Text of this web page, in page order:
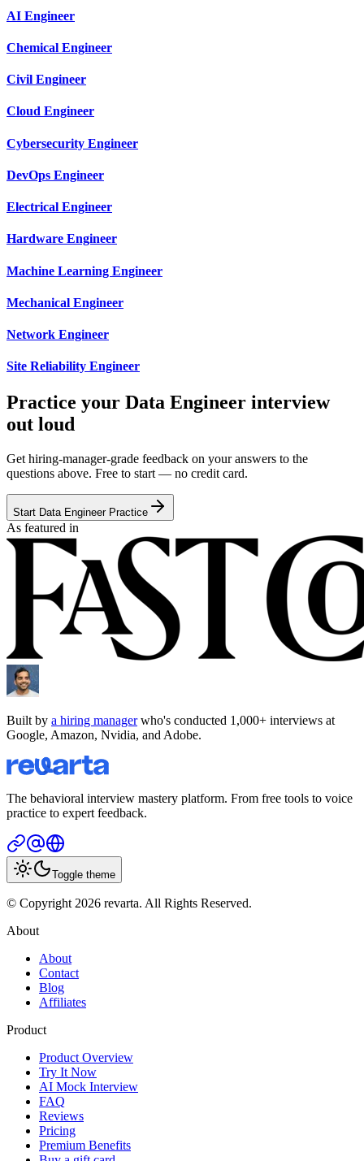
AI Engineer
Chemical Engineer
Civil Engineer
Cloud Engineer
Cybersecurity Engineer
DevOps Engineer
Electrical Engineer
Hardware Engineer
Machine Learning Engineer
Mechanical Engineer
Network Engineer
Site Reliability Engineer
Practice your Data Engineer interview
out loud
Get hiring-manager-grade feedback on your answers to the
questions above. Free to start — no credit card.
Start Data Engineer Practice
As featured in
Built by a hiring managerwho's conducted 1,000+ interviews at
Google, Amazon, Nvidia, and Adobe.
The behavioral interview mastery platform. From free tools to voice
practice to expert feedback.
Toggle theme
© Copyright 2026 revarta. All Rights Reserved.
About
About
Contact
Blog
Affiliates
Product
Product Overview
Try It Now
AI Mock Interview
FAQ
Reviews
Pricing
Premium Benefits